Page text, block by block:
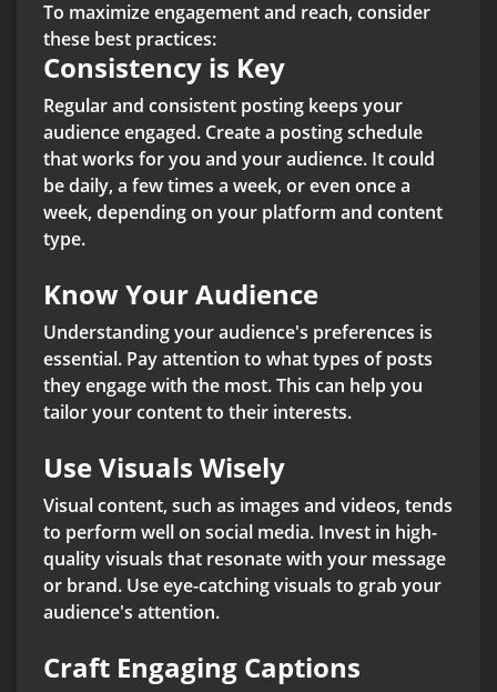
To maximize engagement and reach, consider
these best practices:
Consistency is Key
Regular and consistent posting keeps your
audience engaged. Create a posting schedule
that works for you and your audience. It could
be daily, a few times a week, or even once a
week, depending on your platform and content
type.
Know Your Audience
Understanding your audience's preferences is
essential. Pay attention to what types of posts
they engage with the most. This can help you
tailor your content to their interests.
Use Visuals Wisely
Visual content, such as images and videos, tends
to perform well on social media. Invest in high-
quality visuals that resonate with your message
or brand. Use eye-catching visuals to grab your
audience's attention.
Craft Engaging Captions